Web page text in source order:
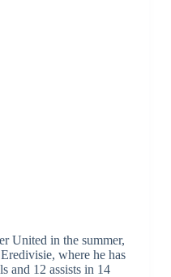
United in the summer,
where he has
and 12 assists in 14